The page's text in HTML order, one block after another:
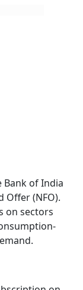
Bank of India
Offer (NFO).
on sectors